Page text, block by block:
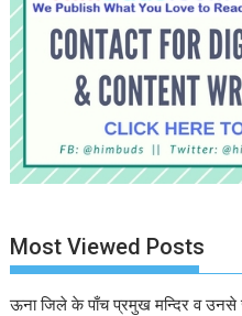
Most Viewed Posts
ऊना जिले के पाँच प्रमुख मन्दिर व उनसे